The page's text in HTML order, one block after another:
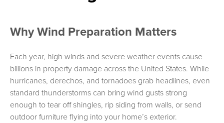
Why Wind Preparation Matters
Each year, high winds and severe weather events cause
billions in property damage across the United States. While
hurricanes, derechos, and tornadoes grab headlines, even
standard thunderstorms can bring wind gusts strong
enough to tear off shingles, rip siding from walls, or send
outdoor furniture flying into your home’s exterior.